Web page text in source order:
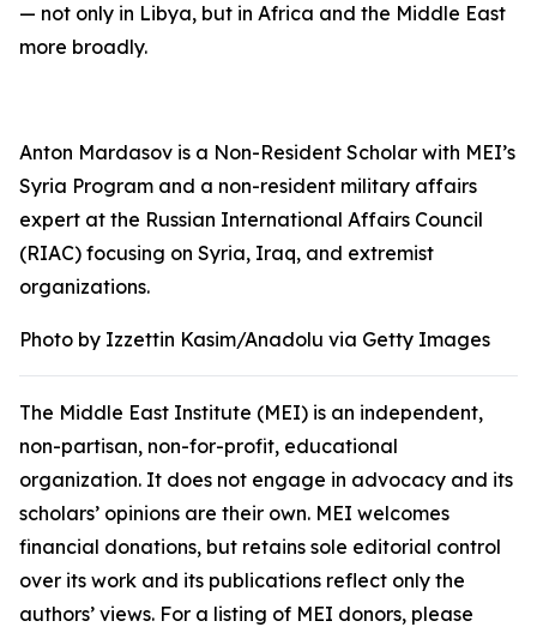
— not only in Libya, but in Africa and the Middle East
more broadly.
Anton Mardasov is a Non-Resident Scholar with MEI’s
Syria Program and a non-resident military affairs
expert at the Russian International Affairs Council
(RIAC) focusing on Syria, Iraq, and extremist
organizations.
Photo by Izzettin Kasim/Anadolu via Getty Images
The Middle East Institute (MEI) is an independent,
non-partisan, non-for-profit, educational
organization. It does not engage in advocacy and its
scholars’ opinions are their own. MEI welcomes
financial donations, but retains sole editorial control
over its work and its publications reflect only the
authors’ views. For a listing of MEI donors, please